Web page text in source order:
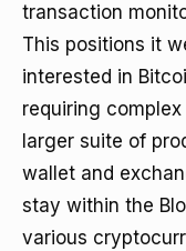
transaction
This positions it
interested in
requiring
larger suite of
wallet and
stay within the
various